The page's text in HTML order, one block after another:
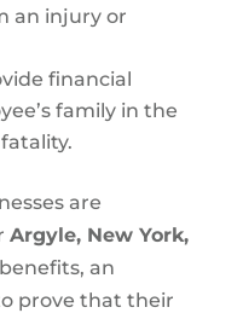
an injury or
financial
family in the
are
Argyle, New York,
benefits, an
prove that their